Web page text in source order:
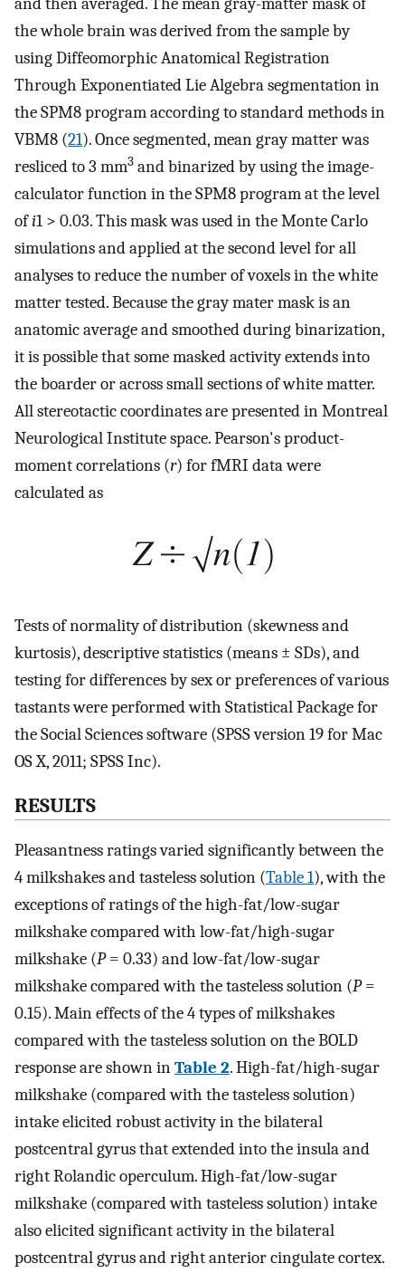
the whole brain was derived from the sample by
using Diffeomorphic Anatomical Registration
Through Exponentiated Lie Algebra segmentation in
the SPM8 program according to standard methods in
VBM8 (21). Once segmented, mean gray matter was
resliced to 3 mm3 and binarized by using the image-
calculator function in the SPM8 program at the level
ofi1 > 0.03. This mask was used in the Monte Carlo
simulations and applied at the second level for all
analyses to reduce the number of voxels in the white
matter tested. Because the gray mater mask is an
anatomic average and smoothed during binarization,
it is possible that some masked activity extends into
the boarder or across small sections of white matter.
All stereotactic coordinates are presented in Montreal
Neurological Institute space. Pearson's product-
moment correlations (r) for fMRI data were
calculated as
Tests of normality of distribution (skewness and
kurtosis), descriptive statistics (means ± SDs), and
testing for differences by sex or preferences of various
tastants were performed with Statistical Package for
the Social Sciences software (SPSS version 19 for Mac
OS X, 2011; SPSS Inc).
RESULTS
Pleasantness ratings varied significantly between the
4 milkshakes and tasteless solution (Table 1), with the
exceptions of ratings of the high-fat/low-sugar
milkshake compared with low-fat/high-sugar
milkshake (P= 0.33) and low-fat/low-sugar
milkshake compared with the tasteless solution (P=
0.15). Main effects of the 4 types of milkshakes
compared with the tasteless solution on the BOLD
response are shown inTable 2. High-fat/high-sugar
milkshake (compared with the tasteless solution)
intake elicited robust activity in the bilateral
postcentral gyrus that extended into the insula and
right Rolandic operculum. High-fat/low-sugar
milkshake (compared with tasteless solution) intake
also elicited significant activity in the bilateral
postcentral gyrus and right anterior cingulate cortex.